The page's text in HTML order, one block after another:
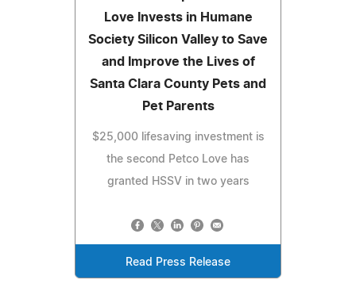
Love Invests in Humane
Society Silicon Valley to Save
and Improve the Lives of
Santa Clara County Pets and
Pet Parents
$25,000 lifesaving investment is
the second Petco Love has
granted HSSV in two years
Read Press Release